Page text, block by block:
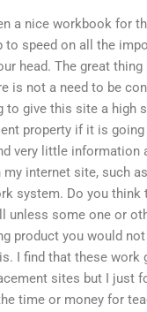
a nice workbook for
to speed on all the
head. The great
is not a need to be
to give this site a high
property if it is
very little information
internet site, such
system. Do you think
unless some one or
product you would
I find that these work
sites but I just
time or money for